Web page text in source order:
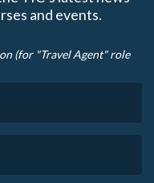
and events.
(for "Travel Agent" role